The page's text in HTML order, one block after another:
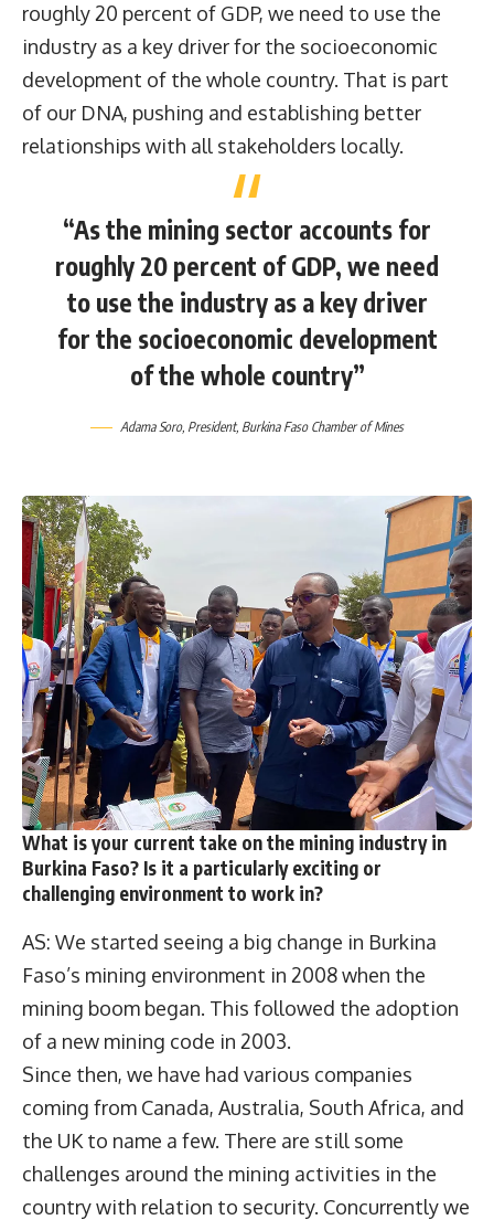
roughly 20 percent of GDP, we need to use the
industry as a key driver for the socioeconomic
development of the whole country. That is part
of our DNA, pushing and establishing better
relationships with all stakeholders locally.
“As the mining sector accounts for
roughly 20 percent of GDP, we need
to use the industry as a key driver
for the socioeconomic development
of the whole country”
Adama Soro, President, Burkina Faso Chamber of Mines
What is your current take on the mining industry in
Burkina Faso? Is it a particularly exciting or
challenging environment to work in?
AS: We started seeing a big change in Burkina
Faso’s mining environment in 2008 when the
mining boom began. This followed the adoption
of a new mining code in 2003.
Since then, we have had various companies
coming from Canada, Australia, South Africa, and
the UK to name a few. There are still some
challenges around the mining activities in the
country with relation to security. Concurrently we